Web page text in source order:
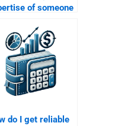
of someone
do I get reliable